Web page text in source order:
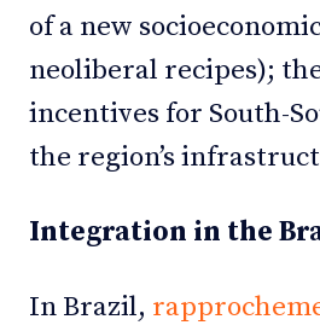
of a new
neoliberal recipes);
incentives for South-
the region’s
Integration in the
In Brazil,